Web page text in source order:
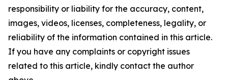
responsibility or liability for the accuracy, content,
images, videos, licenses, completeness, legality, or
reliability of the information contained in this article.
If you have any complaints or copyright issues
related to this article, kindly contact the author